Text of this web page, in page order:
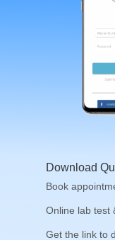
Download
Book
Online lab test
Get the link to